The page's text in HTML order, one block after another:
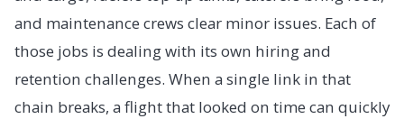
and maintenance crews clear minor issues. Each of
those jobs is dealing with its own hiring and
retention challenges. When a single link in that
chain breaks, a flight that looked on time can quickly